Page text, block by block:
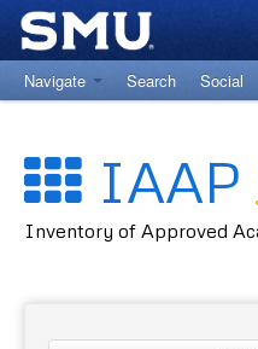
Navigate Search
Social
IAAP
Inventory of Approved